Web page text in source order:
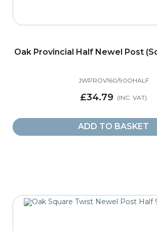
Oak Provincial Half Newel Post
JWPROV160/90OHALF
£34.79
ADD TO BASKET